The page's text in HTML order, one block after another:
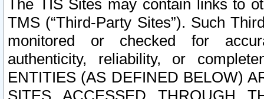
The TIS Sites may contain links to
TMS (“Third-Party Sites”). Such
monitored or checked for
authenticity, reliability, or
ENTITIES (AS DEFINED BELOW)
SITES ACCESSED THROUGH